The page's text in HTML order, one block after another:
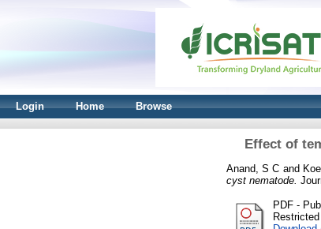
Login Home Browse
Effect of
Anand, S C and
cyst nematode.
PDF -